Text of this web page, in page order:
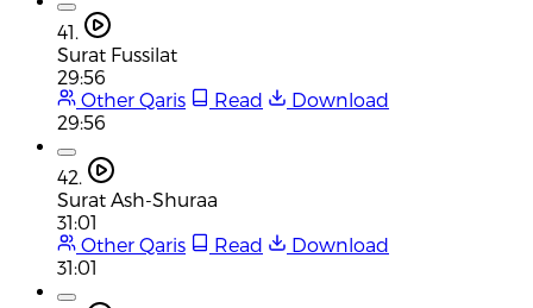
41.
Surat Fussilat
29:56
Other Qaris
Read
Download
29:56
42.
Surat Ash-Shuraa
31:01
Other Qaris
Read
Download
31:01